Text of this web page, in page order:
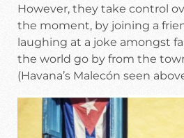
However, they take control
the moment, by joining a
laughing at a joke amongst
the world go by from the town
(Havana’s Malecón seen